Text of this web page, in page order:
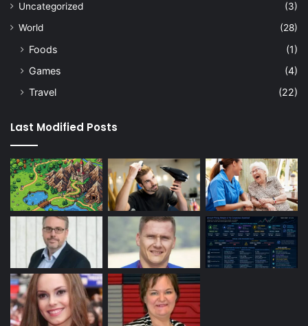
Uncategorized
(3)
World
(28)
Foods
(1)
Games
(4)
Travel
(22)
Last Modified Posts